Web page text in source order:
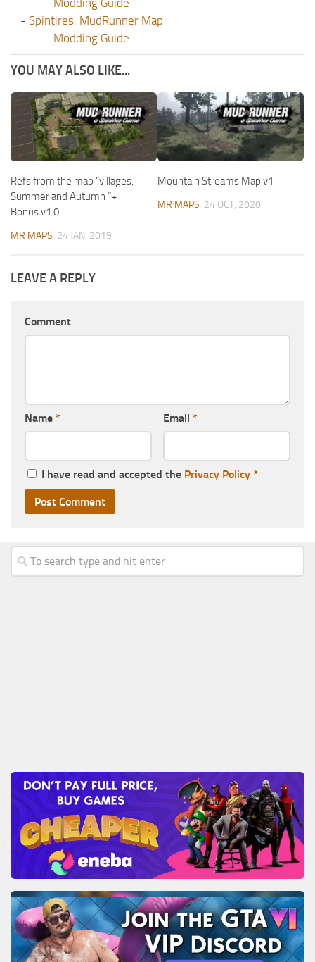
- Spintires: MudRunner Map
Modding Guide
YOU MAY ALSO LIKE...
Refs from the map “villages.
Summer and Autumn “+
Bonus v1.0
MR MAPS 24 JAN, 2019
Mountain Streams Map v1
MR MAPS 24 OCT, 2020
LEAVE A REPLY
Comment
Name * Email *
I have read and accepted the Privacy Policy *